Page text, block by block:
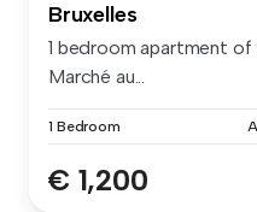
Bruxelles
1 bedroom apartment of
Marché au...
1 Bedroom
€ 1,200